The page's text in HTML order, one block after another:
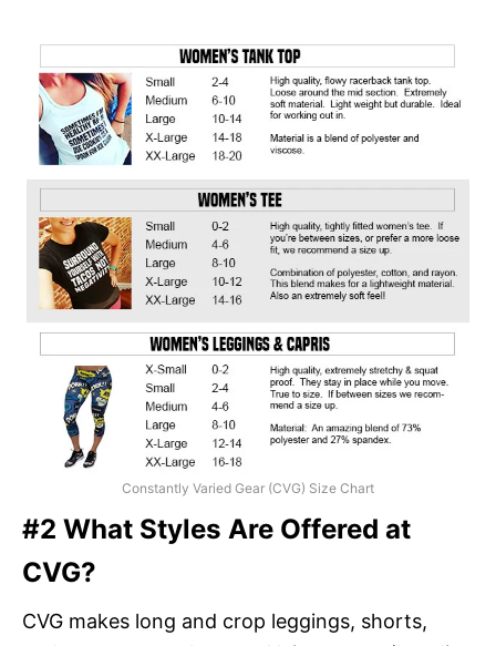
Constantly Varied Gear (CVG) Size Chart
#2 What Styles Are Offered at
CVG?
CVG makes long and crop leggings, shorts,